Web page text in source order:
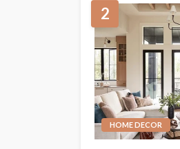
2
HOME DECOR